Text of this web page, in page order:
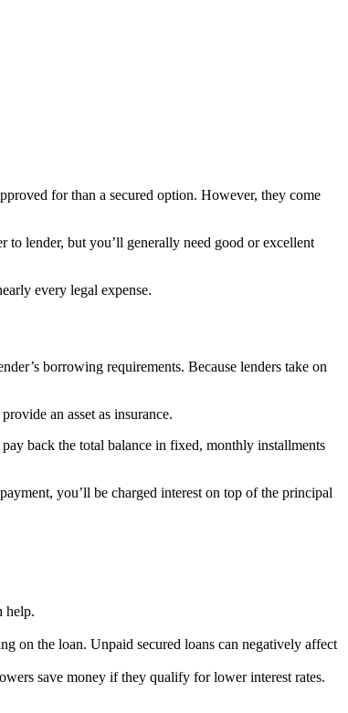
for than a secured option. However, they come
lender, but you’ll generally need good or excellent
every legal expense.
borrowing requirements. Because lenders take on
an asset as insurance.
back the total balance in fixed, monthly installments
you’ll be charged interest on top of the principal
help.
on the loan. Unpaid secured loans can negatively affect
save money if they qualify for lower interest rates.